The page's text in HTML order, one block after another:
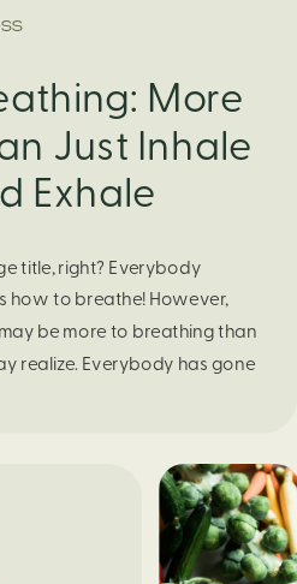
response.
in arapid […]
More
Just Inhale
Exhale
title, right? Everybody
how to breathe! However,
be more to breathing than
realize. Everybody has gone
choosing a gift for someone
about. When feeling